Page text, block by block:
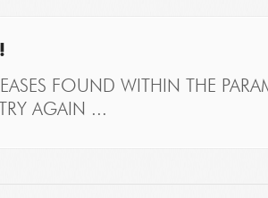
FOUND WITHIN THE
TRY AGAIN ...